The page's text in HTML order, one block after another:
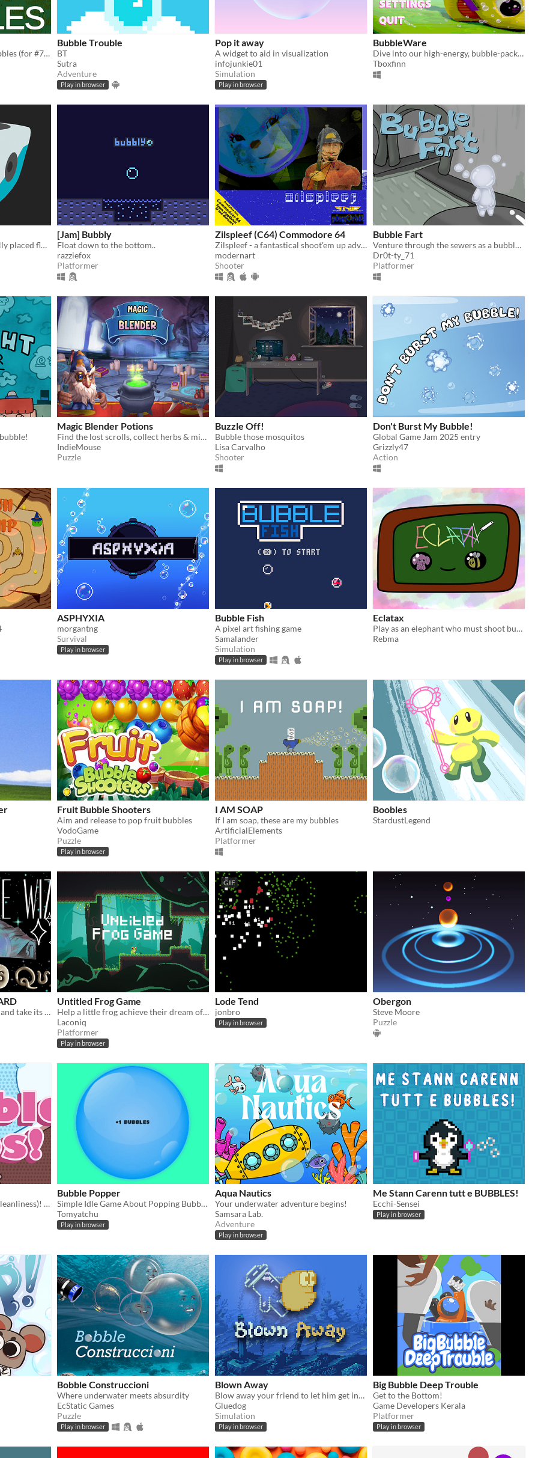
blow, pop, and jump on bubbles (for #7dfps 2018)
Bubble Trouble
BT
Sutra
Adventure
Play in browser
Pop it away
A widget to aid in visualization
infojunkie01
Simulation
Play in browser
BubbleWare
Dive into our high-energy, bubble-packed game, where each minigame brings a new and unpredictable challenge.
Tboxfinn
Pop the robots with carefully placed floppy disks!
[Jam] Bubbly
Float down to the bottom..
razziefox
Platformer
Zilspleef (C64) Commodore 64
Zilspleef - a fantastical shoot'em up adventure for the Commodore 64 / C64
modernart
Shooter
Bubble Fart
Venture through the sewers as a bubble man
Dr0t-ty_71
Platformer
Magic Blender Potions
Find the lost scrolls, collect herbs & mix magic potions in match 3 puzzle games
IndieMouse
Puzzle
Buzzle Off!
Bubble those mosquitos
Lisa Carvalho
Shooter
Don't Burst My Bubble!
Global Game Jam 2025 entry
Grizzly47
Action
ASPHYXIA
morgantng
Survival
Play in browser
Bubble Fish
A pixel art fishing game
Samalander
Simulation
Play in browser
Eclatax
Play as an elephant who must shoot bubbles to the top or as a bee who must pop those bubbles !
Rebma
Fruit Bubble Shooters
Aim and release to pop fruit bubbles
VodoGame
Puzzle
Play in browser
I AM SOAP
If I am soap, these are my bubbles
ArtificialElements
Platformer
Boobles
StardustLegend
Beat the BUBBLE WIZARD and take its place!
Untitled Frog Game
Help a little frog achieve their dream of reaching the skies in this cute platformer game.
Laconiq
Platformer
Play in browser
GIF
Lode Tend
jonbro
Play in browser
Obergon
Steve Moore
Puzzle
A battle for territory (and cleanliness)! For GGJ 2025
Bubble Popper
Simple Idle Game About Popping Bubbles [save system broke]
Tomyatchu
Play in browser
Aqua Nautics
Your underwater adventure begins!
Samsara Lab.
Adventure
Play in browser
Me Stann Carenn tutt e BUBBLES!
Ecchi-Sensei
Play in browser
Bobble Construccioni
Where underwater meets absurdity
EcStatic Games
Puzzle
Play in browser
Blown Away
Blow away your friend to let him get into his house
Gluedog
Simulation
Play in browser
Big Bubble Deep Trouble
Get to the Bottom!
Game Developers Kerala
Platformer
Play in browser